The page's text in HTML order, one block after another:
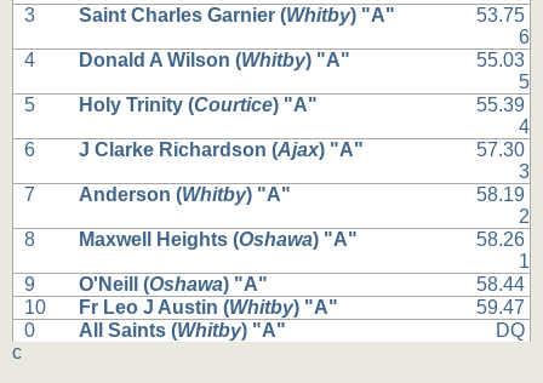
3
Saint Charles Garnier (Whitby) "A"
53.75
6
4
Donald A Wilson (Whitby) "A"
55.03
5
5
Holy Trinity (Courtice) "A"
55.39
4
6
J Clarke Richardson (Ajax) "A"
57.30
3
7
Anderson (Whitby) "A"
58.19
2
8
Maxwell Heights (Oshawa) "A"
58.26
1
9
O'Neill (Oshawa) "A"
58.44
10
Fr Leo J Austin (Whitby) "A"
59.47
0
All Saints (Whitby) "A"
DQ
c